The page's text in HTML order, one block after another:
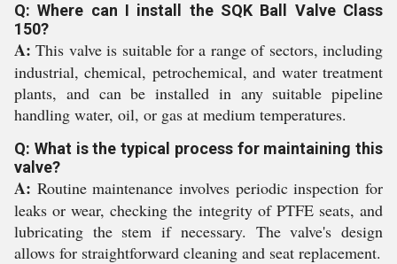
Q: Where can I install the SQK Ball Valve Class
150?
A: This valve is suitable for a range of sectors, including
industrial, chemical, petrochemical, and water treatment
plants, and can be installed in any suitable pipeline
handling water, oil, or gas at medium temperatures.
Q: What is the typical process for maintaining this
valve?
A: Routine maintenance involves periodic inspection for
leaks or wear, checking the integrity of PTFE seats, and
lubricating the stem if necessary. The valve's design
allows for straightforward cleaning and seat replacement.